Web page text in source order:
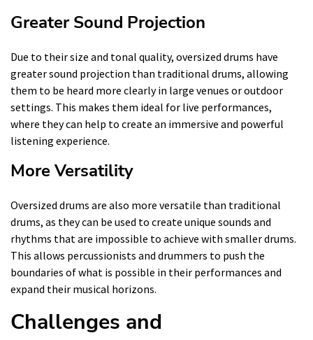
Greater Sound Projection
Due to their size and tonal quality, oversized drums have
greater sound projection than traditional drums, allowing
them to be heard more clearly in large venues or outdoor
settings. This makes them ideal for live performances,
where they can help to create an immersive and powerful
listening experience.
More Versatility
Oversized drums are also more versatile than traditional
drums, as they can be used to create unique sounds and
rhythms that are impossible to achieve with smaller drums.
This allows percussionists and drummers to push the
boundaries of what is possible in their performances and
expand their musical horizons.
Challenges and